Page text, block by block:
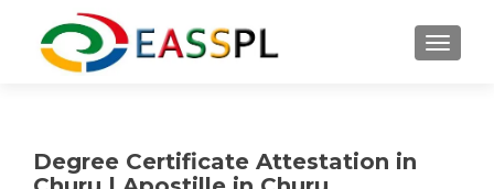
Degree Certificate Attestation in